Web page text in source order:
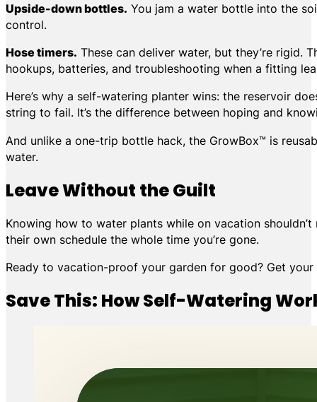
Upside-down bottles. You jam a water bottle into the
control.
Hose timers. These can deliver water, but they’re rigid.
hookups, batteries, and troubleshooting when a fitting
Here’s why a self-watering planter wins: the reservoir
string to fail. It’s the difference between hoping and
And unlike a one-trip bottle hack, the GrowBox™ is
water.
Leave Without the Guilt
Knowing how to water plants while on vacation
their own schedule the whole time you’re gone.
Ready to vacation-proof your garden for good? Get
Save This: How Self-Watering